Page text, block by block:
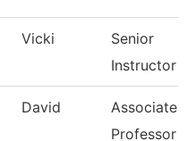
Vicki
Senior
Instructor
David
Associate
Professor